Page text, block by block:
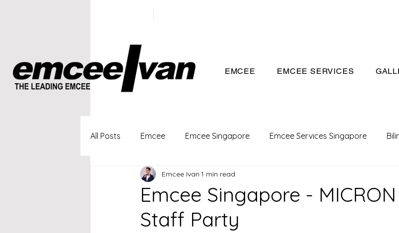
EMCEE EMCEE SERVICES
All Posts Emcee Emcee Singapore Emcee Services Singapore
Singapore Profesional Emcee
Emcee Singapore -
Staff Party
Emcee Ivan 1 min read